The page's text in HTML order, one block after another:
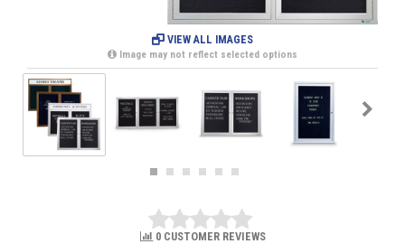
VIEW ALL IMAGES
Image may not reflect selected options
0 CUSTOMER REVIEWS